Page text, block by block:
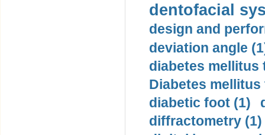
dentofacial
design and
deviation angle
diabetes mellitus
Diabetes mellitus
diabetic foot (1)
diffractometry (1)